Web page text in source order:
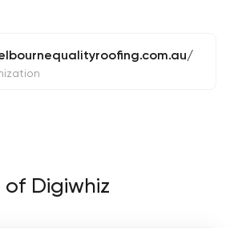
Digiwhiz